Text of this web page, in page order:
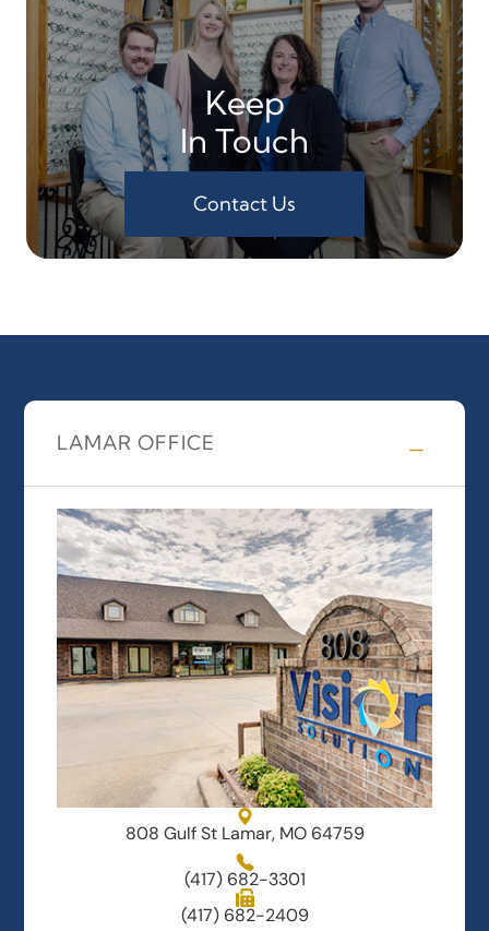
Keep
In Touch
Contact Us
LAMAR OFFICE
808 Gulf St Lamar, MO 64759
(417) 682-3301
(417) 682-2409